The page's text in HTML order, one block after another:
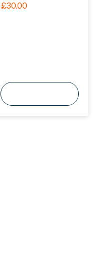
£30.00